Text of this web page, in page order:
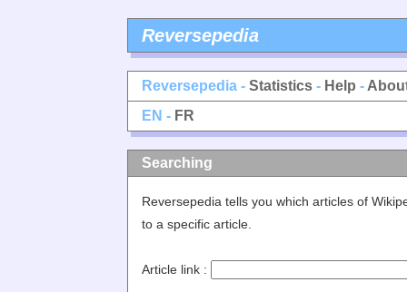
Reversepedia
Reversepedia - Statistics - Help -
EN - FR
Searching
Reversepedia tells you which articles of
to a specific article.
Article link :